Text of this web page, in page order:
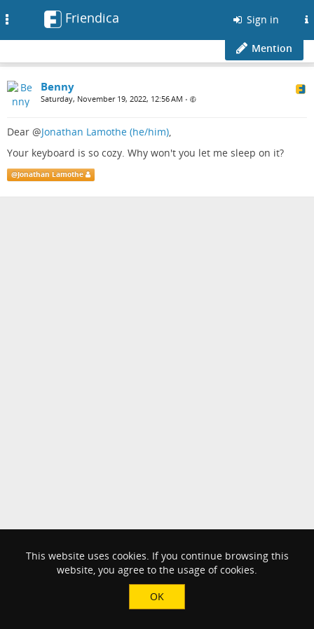
Friendica Sign in
Mention
Benny
Saturday, November 19, 2022, 12:56 AM •
Dear @Jonathan Lamothe (he/him),
Your keyboard is so cozy. Why won't you let me sleep on it?
@Jonathan Lamothe
This website uses cookies. If you continue browsing this
website, you agree to the usage of cookies.
OK